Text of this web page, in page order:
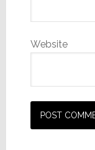
Website